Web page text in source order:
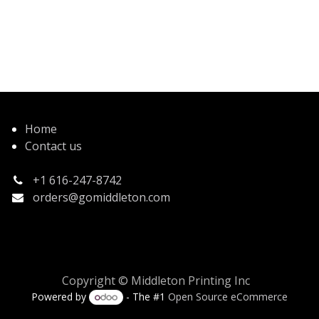
Home
Contact us
+1 616-247-8742
orders@gomiddleton.com
Copyright © Middleton Printing Inc
Powered by - The #1Open Source eCommerce